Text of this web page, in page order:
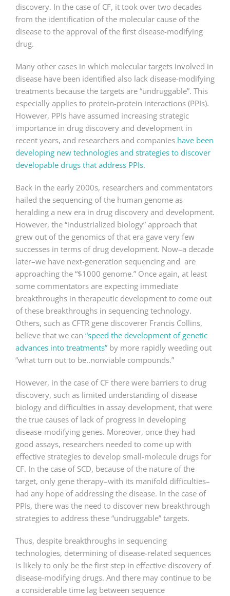
discovery. In the case of CF, it took over two decades
from the identification of the molecular cause of the
disease to the approval of the first disease-modifying
drug.
Many other cases in which molecular targets involved in
disease have been identified also lack disease-modifying
treatments because the targets are “undruggable”. This
especially applies to protein-protein interactions (PPIs).
However, PPIs have assumed increasing strategic
importance in drug discovery and development in
recent years, and researchers and companies have been
developing new technologies and strategies to discover
developable drugs that address PPIs.
Back in the early 2000s, researchers and commentators
hailed the sequencing of the human genome as
heralding a new era in drug discovery and development.
However, the “industrialized biology” approach that
grew out of the genomics of that era gave very few
successes in terms of drug development. Now–a decade
later–we have next-generation sequencing and are
approaching the “$1000 genome.” Once again, at least
some commentators are expecting immediate
breakthroughs in therapeutic development to come out
of these breakthroughs in sequencing technology.
Others, such as CFTR gene discoverer Francis Collins,
believe that we can “speed the development of genetic
advances into treatments” by more rapidly weeding out
“what turn out to be..nonviable compounds.”
However, in the case of CF there were barriers to drug
discovery, such as limited understanding of disease
biology and difficulties in assay development, that were
the true causes of lack of progress in developing
disease-modifying genes. Moreover, once they had
good assays, researchers needed to come up with
effective strategies to develop small-molecule drugs for
CF. In the case of SCD, because of the nature of the
target, only gene therapy–with its manifold difficulties–
had any hope of addressing the disease. In the case of
PPIs, there was the need to discover new breakthrough
strategies to address these “undruggable” targets.
Thus, despite breakthroughs in sequencing
technologies, determining of disease-related sequences
is likely to only be the first step in effective discovery of
disease-modifying drugs. And there may continue to be
a considerable time lag between sequence